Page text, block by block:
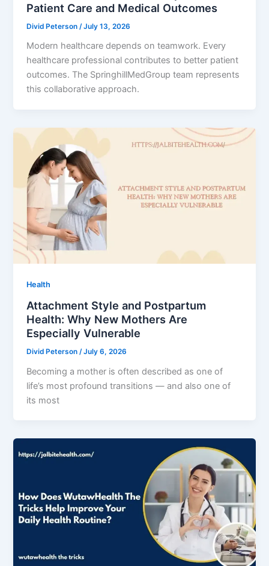
Patient Care and Medical Outcomes
Divid Peterson /July 13, 2026
Modern healthcare depends on teamwork. Every
healthcare professional contributes to better patient
outcomes. The SpringhillMedGroup team represents
this collaborative approach.
Health
Attachment Style and Postpartum
Health: Why New Mothers Are
Especially Vulnerable
Divid Peterson /July 6, 2026
Becoming a mother is often described as one of
life’s most profound transitions — and also one of
its most